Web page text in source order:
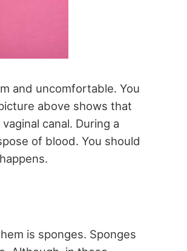
and uncomfortable. You
above shows that
canal. During a
of blood. You should
is sponges. Sponges